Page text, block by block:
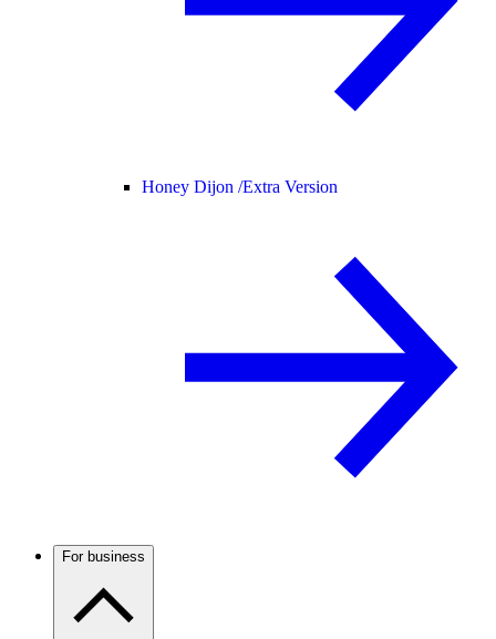
Honey Dijon /Extra Version
For business